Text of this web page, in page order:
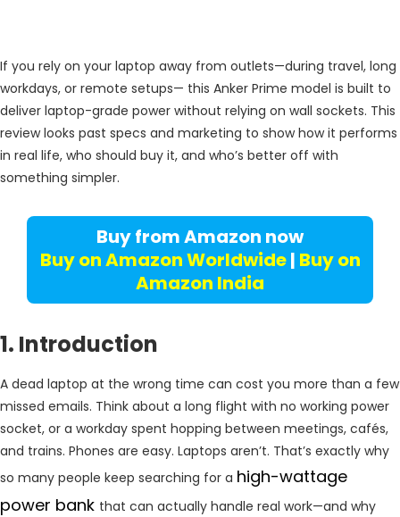
If you rely on your laptop away from outlets—during travel, long
workdays, or remote setups— this Anker Prime model is built to
deliver laptop-grade power without relying on wall sockets. This
review looks past specs and marketing to show how it performs
in real life, who should buy it, and who’s better off with
something simpler.
Buy from Amazon now
Buy on Amazon Worldwide| Buy on
Amazon India
1. Introduction
A dead laptop at the wrong time can cost you more than a few
missed emails. Think about a long flight with no working power
socket, or a workday spent hopping between meetings, cafés,
and trains. Phones are easy. Laptops aren’t. That’s exactly why
so many people keep searching for a high-wattage
power bank that can actually handle real work—and why